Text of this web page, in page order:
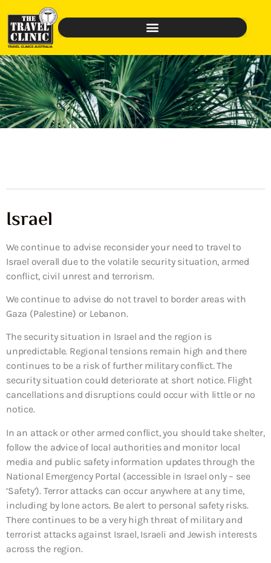
Israel
We continue to advise reconsider your need to travel to
Israel overall due to the volatile security situation, armed
conflict, civil unrest and terrorism.
We continue to advise do not travel to border areas with
Gaza (Palestine) or Lebanon.
The security situation in Israel and the region is
unpredictable. Regional tensions remain high and there
continues to be a risk of further military conflict. The
security situation could deteriorate at short notice. Flight
cancellations and disruptions could occur with little or no
notice.
In an attack or other armed conflict, you should take shelter,
follow the advice of local authorities and monitor local
media and public safety information updates through the
National Emergency Portal (accessible in Israel only – see
‘Safety’). Terror attacks can occur anywhere at any time,
including by lone actors. Be alert to personal safety risks.
There continues to be a very high threat of military and
terrorist attacks against Israel, Israeli and Jewish interests
across the region.